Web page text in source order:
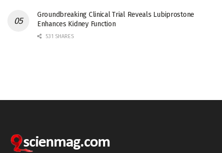
Groundbreaking Clinical Trial Reveals Lubiprostone
Enhances Kidney Function
531 SHARES